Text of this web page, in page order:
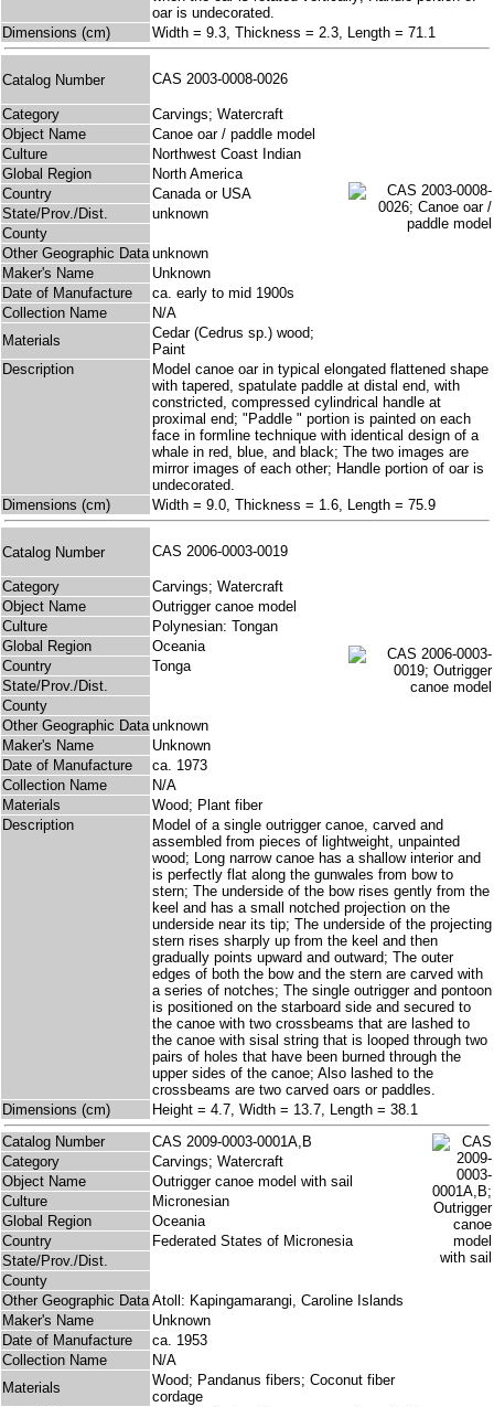
oar is undecorated.
Dimensions (cm)
Width = 9.3, Thickness = 2.3, Length = 71.1
Catalog Number CAS 2003-0008-0026
Category
Carvings; Watercraft
Object Name
Canoe oar / paddle model
Culture
Northwest Coast Indian
Global Region
North America
Country
Canada or USA
State/Prov./Dist.
unknown
County
Other Geographic Data unknown
Maker's Name
Unknown
Date of Manufacture
ca. early to mid 1900s
Collection Name
N/A
Materials
Cedar (Cedrus sp.) wood;
Paint
Description
Model canoe oar in typical elongated flattened shape
with tapered, spatulate paddle at distal end, with
constricted, compressed cylindrical handle at
proximal end; "Paddle " portion is painted on each
face in formline technique with identical design of a
whale in red, blue, and black; The two images are
mirror images of each other; Handle portion of oar is
undecorated.
Dimensions (cm)
Width = 9.0, Thickness = 1.6, Length = 75.9
Catalog Number CAS 2006-0003-0019
Category
Carvings; Watercraft
Object Name
Outrigger canoe model
Culture
Polynesian: Tongan
Global Region
Oceania
Country
Tonga
State/Prov./Dist.
County
Other Geographic Data unknown
Maker's Name
Unknown
Date of Manufacture
ca. 1973
Collection Name
N/A
Materials
Wood; Plant fiber
Description
Model of a single outrigger canoe, carved and
assembled from pieces of lightweight, unpainted
wood; Long narrow canoe has a shallow interior and
is perfectly flat along the gunwales from bow to
stern; The underside of the bow rises gently from the
keel and has a small notched projection on the
underside near its tip; The underside of the projecting
stern rises sharply up from the keel and then
gradually points upward and outward; The outer
edges of both the bow and the stern are carved with
a series of notches; The single outrigger and pontoon
is positioned on the starboard side and secured to
the canoe with two crossbeams that are lashed to
the canoe with sisal string that is looped through two
pairs of holes that have been burned through the
upper sides of the canoe; Also lashed to the
crossbeams are two carved oars or paddles.
Dimensions (cm)
Height = 4.7, Width = 13.7, Length = 38.1
Catalog Number
CAS 2009-0003-0001A,B
Category
Carvings; Watercraft
Object Name
Outrigger canoe model with sail
Culture
Micronesian
Global Region
Oceania
Country
Federated States of Micronesia
State/Prov./Dist.
County
Other Geographic Data Atoll: Kapingamarangi, Caroline Islands
Maker's Name
Unknown
Date of Manufacture
ca. 1953
Collection Name
N/A
Materials
Wood; Pandanus fibers; Coconut fiber
cordage